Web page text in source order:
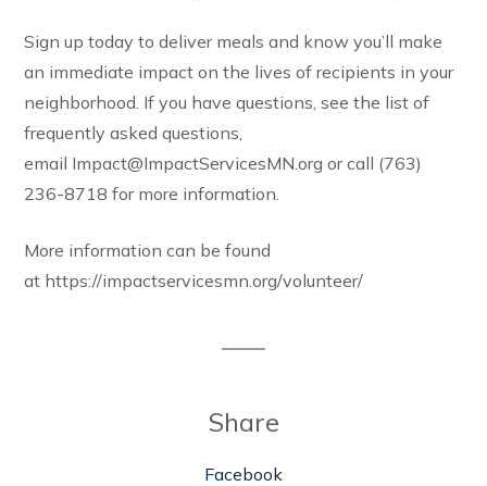
Sign up today to deliver meals and know you’ll make
an immediate impact on the lives of recipients in your
neighborhood. If you have questions, see the list of
frequently asked questions,
email Impact@ImpactServicesMN.org or call (763)
236-8718 for more information.
More information can be found
at https://impactservicesmn.org/volunteer/
Share
Facebook